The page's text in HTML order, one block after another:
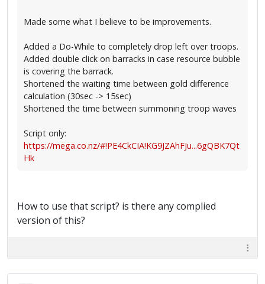
Made some what I believe to be improvements.
Added a Do-While to completely drop left over troops.
Added double click on barracks in case resource bubble
is covering the barrack.
Shortened the waiting time between gold difference
calculation (30sec -> 15sec)
Shortened the time between summoning troop waves
Script only:
https://mega.co.nz/#!PE4CkCIA!KG9JZAhFJu...6gQBK7Qt
Hk
How to use that script? is there any complied
version of this?